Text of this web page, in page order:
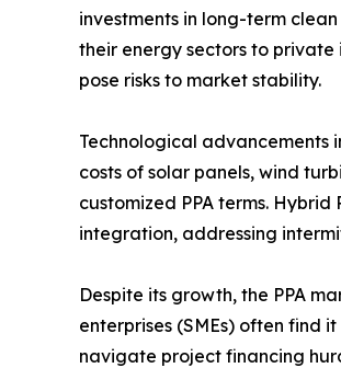
investments in long-term
their energy sectors to private
pose risks to market stability.
Technological advancements
costs of solar panels, wind
customized PPA terms.
integration, addressing
Despite its growth, the PPA
enterprises (SMEs) often
navigate project financing